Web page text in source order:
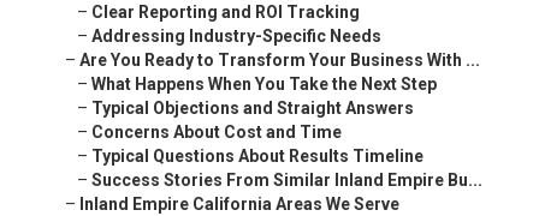
– Clear Reporting and ROI Tracking
– Addressing Industry-Specific Needs
– Are You Ready to Transform Your Business With ...
– What Happens When You Take the Next Step
– Typical Objections and Straight Answers
– Concerns About Cost and Time
– Typical Questions About Results Timeline
– Success Stories From Similar Inland Empire Bu...
– Inland Empire California Areas We Serve